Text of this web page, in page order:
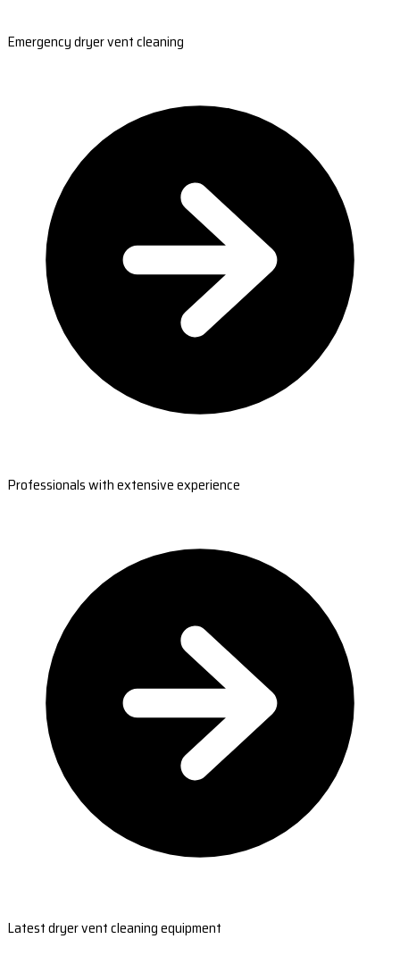
Emergency dryer vent cleaning
Professionals with extensive experience
Latest dryer vent cleaning equipment